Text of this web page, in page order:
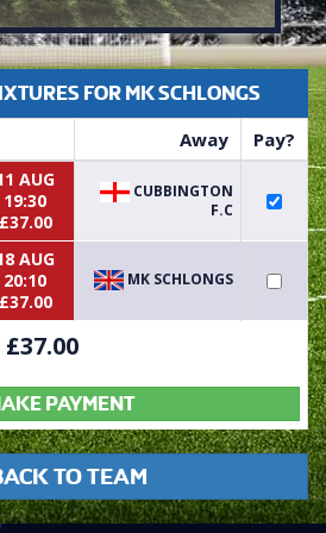
FOR MK SCHLONGS
Away Pay?
AUG
19:30
£37.00
CUBBINGTON
F.C
AUG
20:10
£37.00
MK SCHLONGS
£37.00
PAYMENT
TO TEAM